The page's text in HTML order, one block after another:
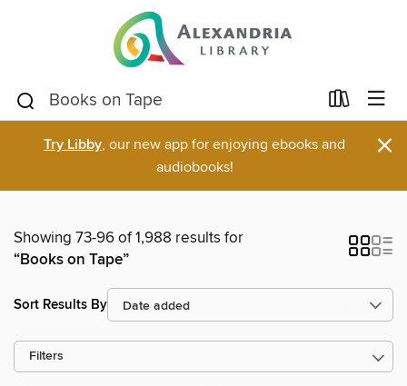
Try Libby, our new app for enjoying ebooks and
audiobooks!
×
Showing 73-96 of 1,988 results for
“Books on Tape”
Sort Results By
Filters